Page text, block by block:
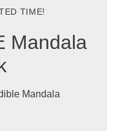
TIME!
Mandala
Mandala